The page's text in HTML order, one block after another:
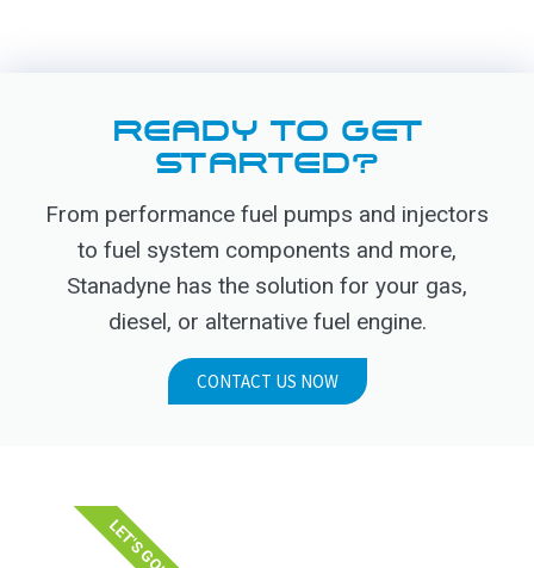
READY TO GET
STARTED?
From performance fuel pumps and injectors
to fuel system components and more,
Stanadyne has the solution for your gas,
diesel, or alternative fuel engine.
CONTACT US NOW
LET'S GO!